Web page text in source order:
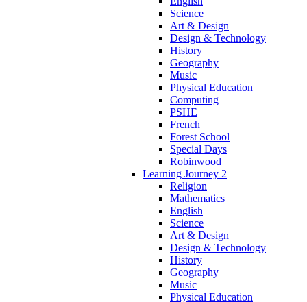
Science
Art & Design
Design & Technology
History
Geography
Music
Physical Education
Computing
PSHE
French
Forest School
Special Days
Robinwood
Learning Journey 2
Religion
Mathematics
English
Science
Art & Design
Design & Technology
History
Geography
Music
Physical Education